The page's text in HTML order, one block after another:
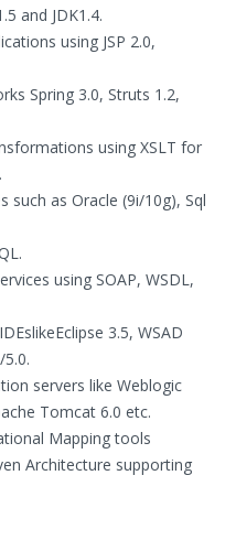
and JDK1.4.
using JSP 2.0,
Spring 3.0, Struts 1.2,
using XSLT for
such as Oracle (9i/10g), Sql
using SOAP, WSDL,
3.5, WSAD
servers like Weblogic
Tomcat 6.0 etc.
Mapping tools
Architecture supporting